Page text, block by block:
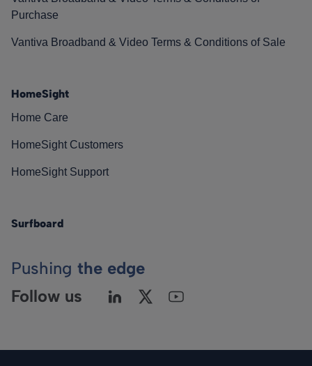
Purchase
Vantiva Broadband & Video Terms & Conditions of Sale
HomeSight
Home Care
HomeSight Customers
HomeSight Support
Surfboard
Pushing the edge
Follow us